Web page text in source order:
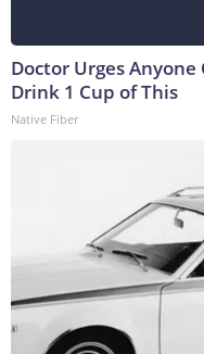
Doctor Urges
Drink 1 Cup of This
Native Fiber